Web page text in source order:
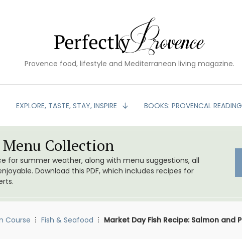
Provence food, lifestyle and Mediterranean living magazine.
EXPLORE, TASTE, STAY, INSPIRE BOOKS: PROVENCAL READING
Collection
for summer weather, along with menu suggestions, all
Download this PDF, which includes recipes for
Course Fish & Seafood Market Day Fish Recipe: Salmon and